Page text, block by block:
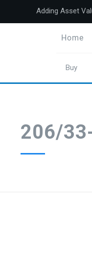
Adding Asset
Home
Buy
206/